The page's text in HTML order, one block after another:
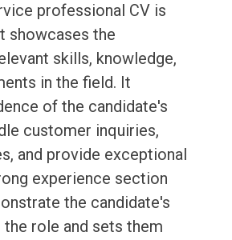
professional CV is
showcases the
skills, knowledge,
in the field. It
of the candidate's
customer inquiries,
and provide exceptional
experience section
the candidate's
role and sets them